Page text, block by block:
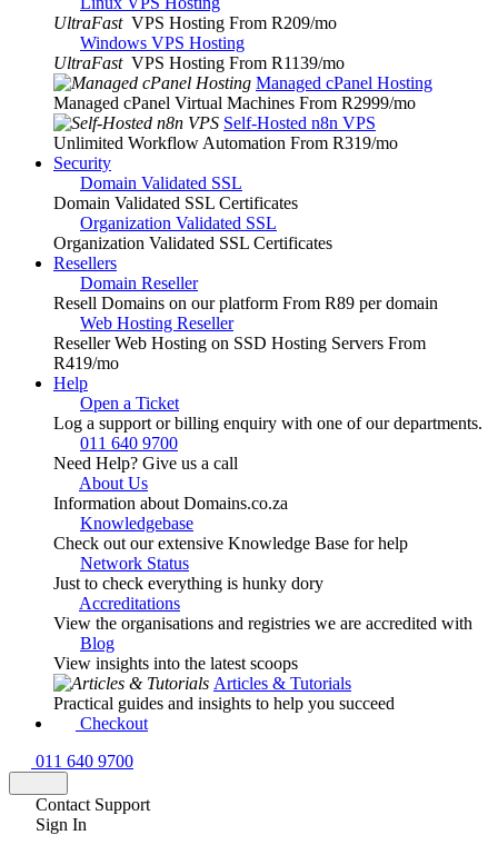
UltraFast VPS Hosting From R209/mo
Windows VPS Hosting
UltraFast VPS Hosting From R1139/mo
Managed cPanel Hosting
Managed cPanel Virtual Machines From R2999/mo
Self-Hosted n8n VPS
Unlimited Workflow Automation From R319/mo
Security
Domain Validated SSL
Domain Validated SSL Certificates
Organization Validated SSL
Organization Validated SSL Certificates
Resellers
Domain Reseller
Resell Domains on our platform From R89 per domain
Web Hosting Reseller
Reseller Web Hosting on SSD Hosting Servers From
R419/mo
Help
Open a Ticket
Log a support or billing enquiry with one of our departments.
011 640 9700
Need Help? Give us a call
About Us
Information about Domains.co.za
Knowledgebase
Check out our extensive Knowledge Base for help
Network Status
Just to check everything is hunky dory
Accreditations
View the organisations and registries we are accredited with
Blog
View insights into the latest scoops
Articles & Tutorials
Practical guides and insights to help you succeed
Checkout
011 640 9700
Contact Support
Sign In